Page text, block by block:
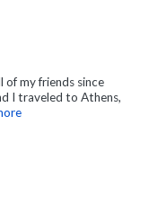
of my friends since
I traveled to Athens,